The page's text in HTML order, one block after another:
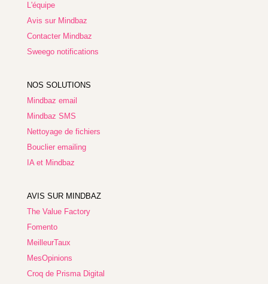
L'équipe
Avis sur Mindbaz
Contacter Mindbaz
Sweego notifications
NOS SOLUTIONS
Mindbaz email
Mindbaz SMS
Nettoyage de fichiers
Bouclier emailing
IA et Mindbaz
AVIS SUR MINDBAZ
The Value Factory
Fomento
MeilleurTaux
MesOpinions
Croq de Prisma Digital